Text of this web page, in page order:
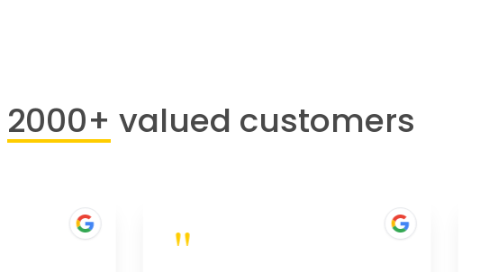
2000+ valued customers
"